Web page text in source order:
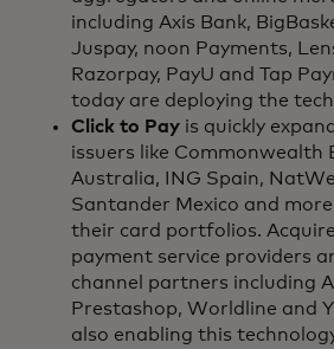
including Axis Bank,
Juspay, noon Payments,
Razorpay, PayU and Tap
today are deploying the
Click to Pay is quickly
issuers like Commonwealth
Australia, ING Spain,
Santander Mexico and more
their card portfolios.
payment service providers
channel partners including
Prestashop, Worldline and
also enabling this